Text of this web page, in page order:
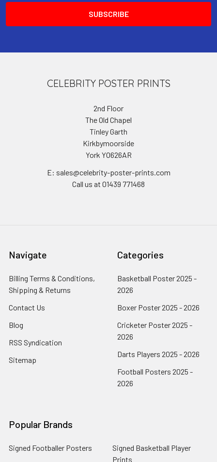
CELEBRITY POSTER PRINTS
2nd Floor
The Old Chapel
Tinley Garth
Kirkbymoorside
York YO626AR
E: sales@celebrity-poster-prints.com
Call us at 01439 771468
Navigate
Billing Terms & Conditions,
Shipping & Returns
Contact Us
Blog
RSS Syndication
Sitemap
Categories
Basketball Poster 2025 -
2026
Boxer Poster 2025 - 2026
Cricketer Poster 2025 -
2026
Darts Players 2025 - 2026
Football Posters 2025 -
2026
Popular Brands
Signed Footballer Posters
Signed Basketball Player
Prints